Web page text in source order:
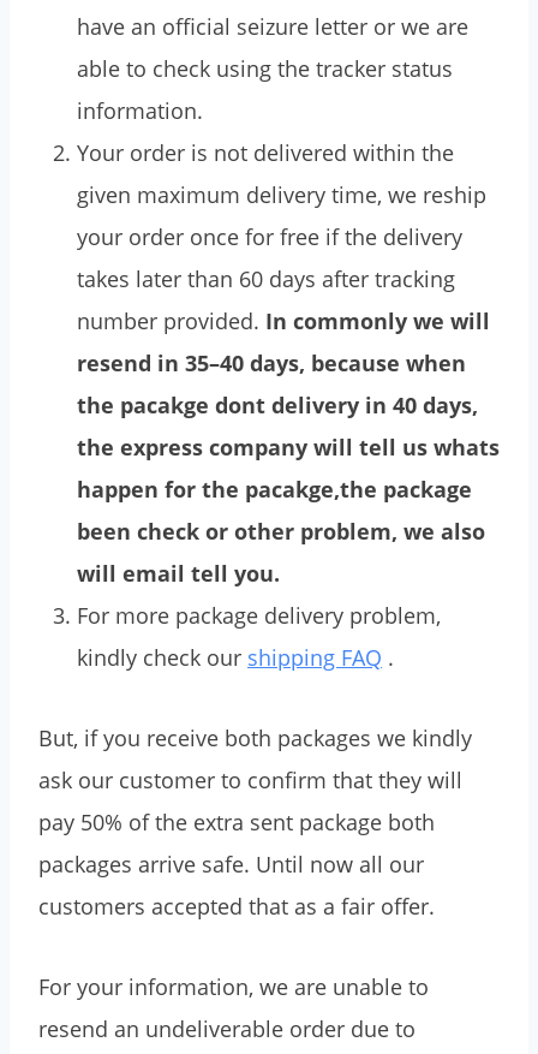
have an official seizure letter or we are
able to check using the tracker status
information.
Your order is not delivered within the
given maximum delivery time, we reship
your order once for free if the delivery
takes later than 60 days after tracking
number provided. In commonly we will
resend in 35–40 days, because when
the pacakge dont delivery in 40 days,
the express company will tell us whats
happen for the pacakge,the package
been check or other problem, we also
will email tell you.
For more package delivery problem,
kindly check our shipping FAQ .
But, if you receive both packages we kindly
ask our customer to confirm that they will
pay 50% of the extra sent package both
packages arrive safe. Until now all our
customers accepted that as a fair offer.
For your information, we are unable to
resend an undeliverable order due to